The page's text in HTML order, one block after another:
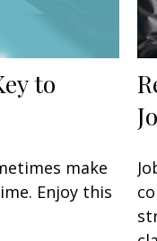
to
make
Enjoy this